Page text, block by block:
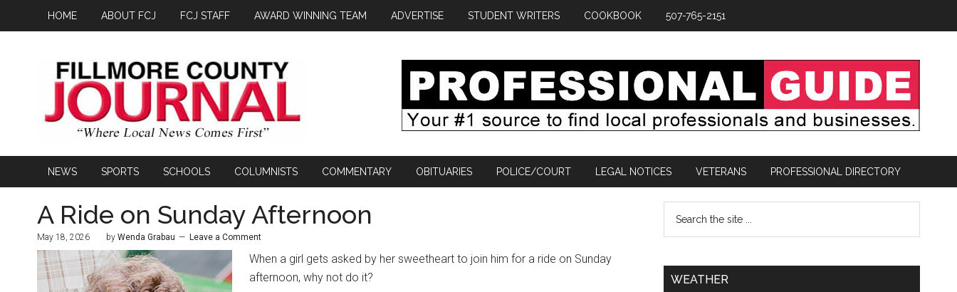
HOME ABOUT FCJ FCJ STAFF AWARD WINNING TEAM ADVERTISE STUDENT WRITERS COOKBOOK 507-765-2151
NEWS SPORTS SCHOOLS COLUMNISTS COMMENTARY OBITUARIES POLICE/COURT LEGAL NOTICES VETERANS PROFESSIONAL DIRECTORY
A Ride on Sunday Afternoon
May 18, 2026 by Wenda Grabau Leave a Comment
When a girl gets asked by her sweetheart to join him for a ride on Sunday
afternoon, why not do it?
WEATHER